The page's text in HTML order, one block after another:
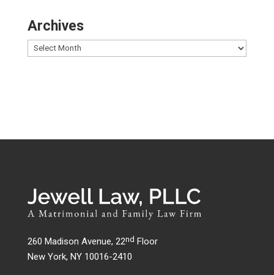
Archives
260 Madison Avenue, 22nd Floor
New York, NY 10016-2410